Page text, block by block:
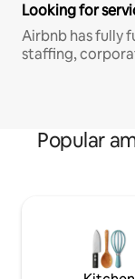
Looking for
Airbnb has fully
staffing,
Popular